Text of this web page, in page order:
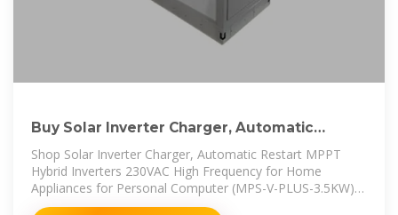
Buy Solar Inverter Charger, Automatic
Restart MPPT Hybrid Inverters
Shop Solar Inverter Charger, Automatic Restart MPPT
Hybrid Inverters 230VAC High Frequency for Home
Appliances for Personal Computer (MPS-V-PLUS-3.5KW)
online at best prices at